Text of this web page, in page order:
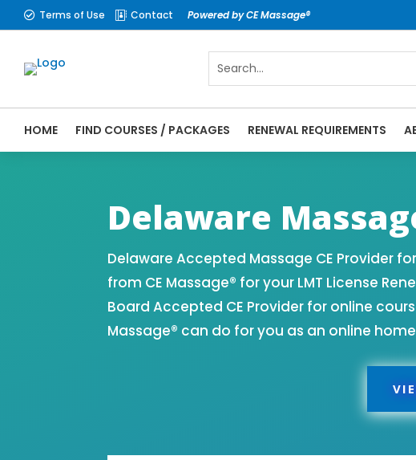
 Terms of Use  Contact Powered by CE Massage®
HOME FIND COURSES / PACKAGES RENEWAL REQUIREMENTS
Delaware
Delaware Accepted Massage CE Provider
from CE Massage® for your LMT License
Board Accepted CE Provider for online
Massage® can do for you as an online